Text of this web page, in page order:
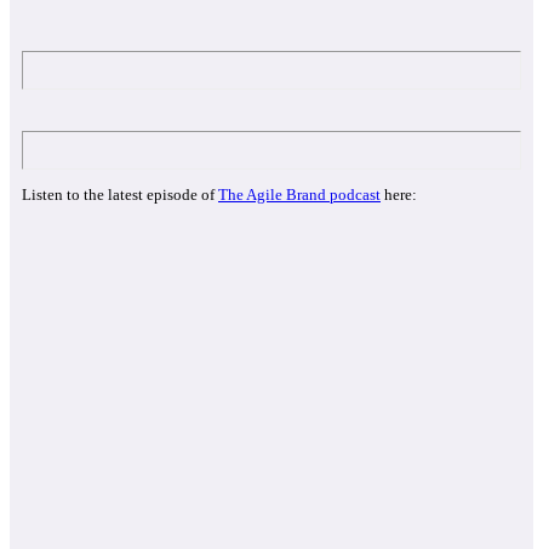
Listen to the latest episode ofThe Agile Brand podcast here: